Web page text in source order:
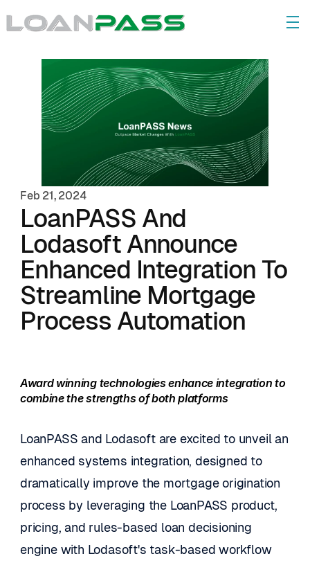
Feb 21, 2024
LoanPASS And
Lodasoft Announce
Enhanced Integration To
Streamline Mortgage
Process Automation
Award winning technologies enhance integration to
combine the strengths of both platforms
LoanPASS and Lodasoft are excited to unveil an
enhanced systems integration, designed to
dramatically improve the mortgage origination
process by leveraging the LoanPASS product,
pricing, and rules-based loan decisioning
engine with Lodasoft's task-based workflow